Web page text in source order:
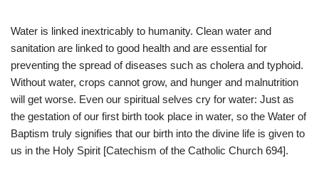
Water is linked inextricably to humanity. Clean water and
sanitation are linked to good health and are essential for
preventing the spread of diseases such as cholera and typhoid.
Without water, crops cannot grow, and hunger and malnutrition
will get worse. Even our spiritual selves cry for water: Just as
the gestation of our first birth took place in water, so the Water of
Baptism truly signifies that our birth into the divine life is given to
us in the Holy Spirit [Catechism of the Catholic Church 694].